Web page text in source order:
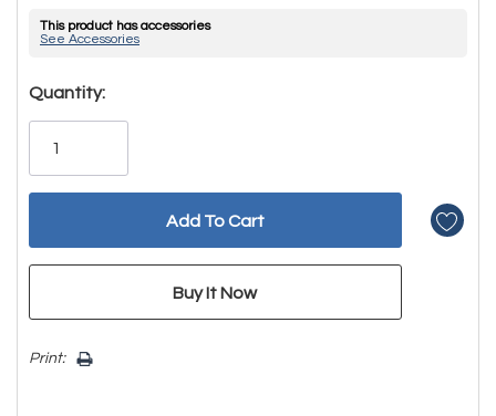
This product has accessories
See Accessories
Hurry!
Only
Quantity:
Print: